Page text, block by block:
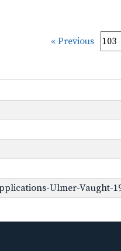
« Previous
Ulmer-Vaught-